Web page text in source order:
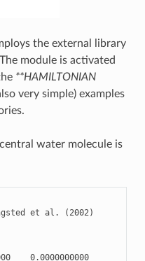
the external library
module is activated
**HAMILTONIAN
very simple) examples
water molecule is
et al . ( 2002 )
0.0000000000